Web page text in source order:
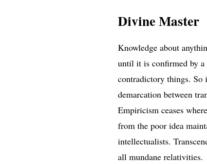
Divine Master
Knowledge about
until it is confirmed by a
contradictory things.
demarcation between
Empiricism ceases
from the poor idea
intellectualists.
all mundane relativities.